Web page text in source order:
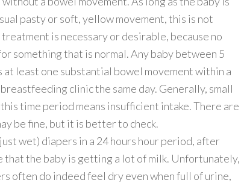
pasty or soft, yellow movement, this is not
is necessary or desirable, because no
something that is normal. Any baby between 5
at least one substantial bowel movement within a
clinic the same day. Generally, small
time period means insufficient intake. There are
be fine, but it is better to check.
wet) diapers in a 24 hours hour period, after
that the baby is getting a lot of milk. Unfortunately,
often do indeed feel dry even when full of urine,